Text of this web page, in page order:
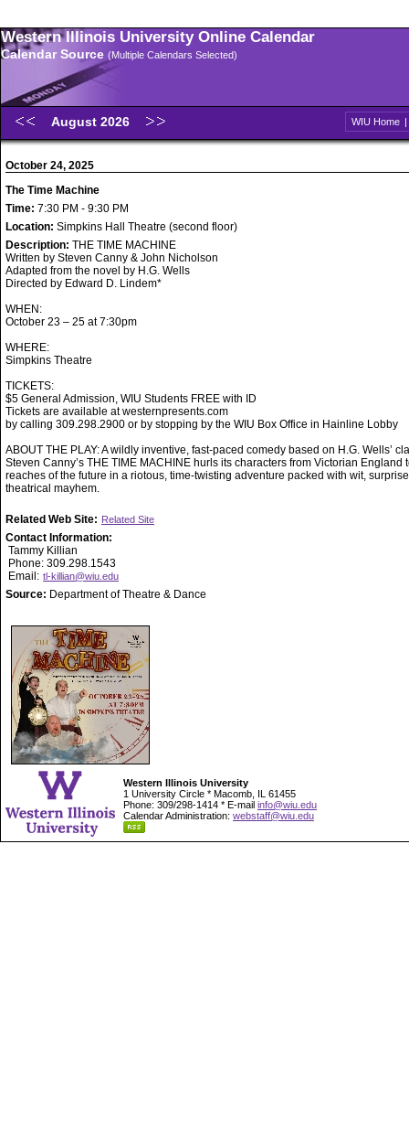
Western Illinois University Online Calendar
Calendar Source (Multiple Calendars Selected)
August 2026 WIU Home |
October 24, 2025
The Time Machine
Time: 7:30 PM - 9:30 PM
Location: Simpkins Hall Theatre (second floor)
Description: THE TIME MACHINE
Written by Steven Canny & John Nicholson
Adapted from the novel by H.G. Wells
Directed by Edward D. Lindem*
WHEN:
October 23 – 25 at 7:30pm
WHERE:
Simpkins Theatre
TICKETS:
$5 General Admission, WIU Students FREE with ID
Tickets are available at westernpresents.com
by calling 309.298.2900 or by stopping by the WIU Box Office in Hainline Lobby
ABOUT THE PLAY: A wildly inventive, fast-paced comedy based on H.G. Wells’
Steven Canny’s THE TIME MACHINE hurls its characters from Victorian England
reaches of the future in a riotous, time-twisting adventure packed with wit,
theatrical mayhem.
Related Web Site: Related Site
Contact Information:
Tammy Killian
Phone: 309.298.1543
Email: tl-killian@wiu.edu
Source: Department of Theatre & Dance
Western Illinois University
1 University Circle * Macomb, IL 61455
Phone: 309/298-1414 * E-mail info@wiu.edu
Calendar Administration: webstaff@wiu.edu